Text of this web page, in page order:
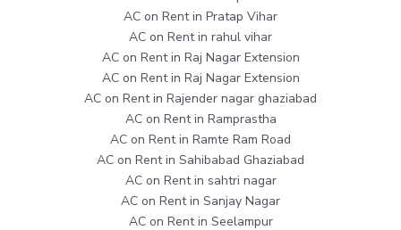
AC on Rent in Pratap Vihar
AC on Rent in rahul vihar
AC on Rent in Raj Nagar Extension
AC on Rent in Raj Nagar Extension
AC on Rent in Rajender nagar ghaziabad
AC on Rent in Ramprastha
AC on Rent in Ramte Ram Road
AC on Rent in Sahibabad Ghaziabad
AC on Rent in sahtri nagar
AC on Rent in Sanjay Nagar
AC on Rent in Seelampur